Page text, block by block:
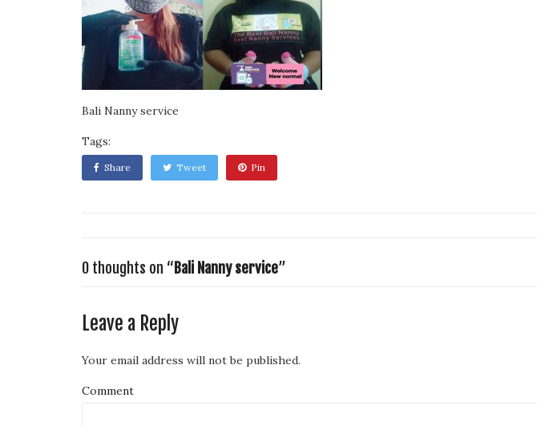
Bali Nanny service
Tags:
Share Tweet Pin
0 thoughts on “ Bali Nanny service”
Leave a Reply
Your email address will not be published.
Comment